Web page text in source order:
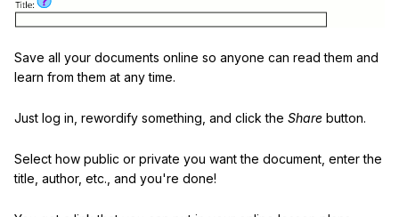
Save all your documents online so anyone can read them and
learn from them at any time.
Just log in, rewordify something, and click the Share button.
Select how public or private you want the document, enter the
title, author, etc., and you're done!